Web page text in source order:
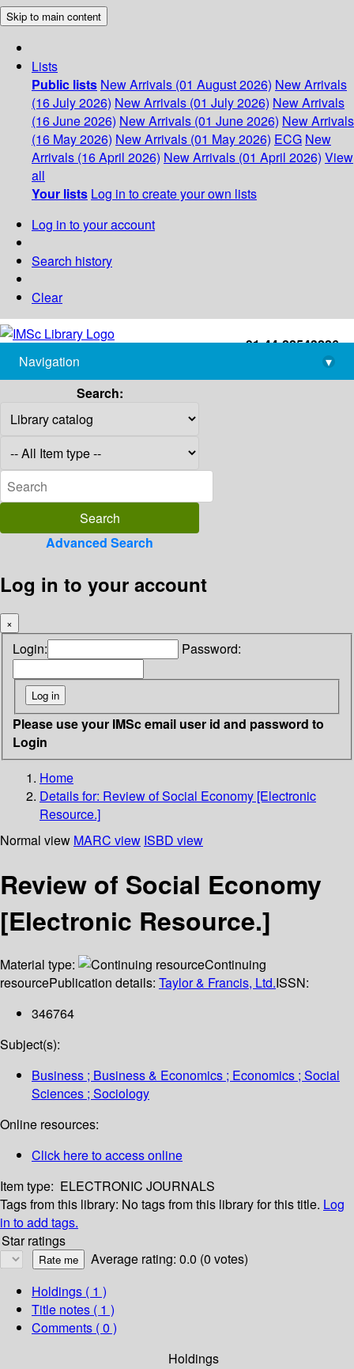
Skip to main content
Lists
Public lists New Arrivals (01 August 2026) New Arrivals
(16 July 2026) New Arrivals (01 July 2026) New Arrivals
(16 June 2026) New Arrivals (01 June 2026) New Arrivals
(16 May 2026) New Arrivals (01 May 2026) ECG New
Arrivals (16 April 2026) New Arrivals (01 April 2026) View
all
Your lists Log in to create your own lists
Log in to your account
Search history
Clear
+91-44-22543226
library@imsc.res.in
Navigation
▾
Search:
Advanced Search
Log in to your account
×
Login: Password:
Please use your IMSc email user id and password to
Login
Home
Details for: Review of Social Economy [Electronic
Resource.]
Normal view MARC view ISBD view
Review of Social Economy
[Electronic Resource.]
Material type:
Continuing
resourcePublication details: Taylor & Francis, Ltd.ISSN:
346764
Subject(s):
Business ; Business & Economics ; Economics ; Social
Sciences ; Sociology
Online resources:
Click here to access online
Item type: ELECTRONIC JOURNALS
Tags from this library: No tags from this library for this title. Log
in to add tags.
Star ratings
Average rating: 0.0 (0 votes)
Holdings ( 1 )
Title notes ( 1 )
Comments ( 0 )
Holdings